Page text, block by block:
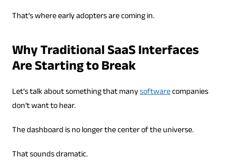
That’s where early adopters are coming in.
Why Traditional SaaS Interfaces
Are Starting to Break
Let’s talk about something that manysoftwarecompanies
don’t want to hear.
The dashboard is no longer the center of the universe.
That sounds dramatic.